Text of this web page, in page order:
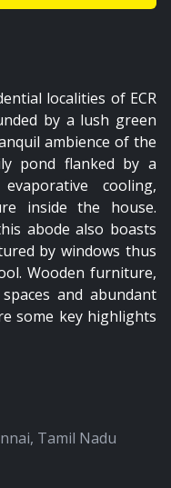
PREMIUM
01:21
PREMIUM
localities of ECR
by a lush green
ambience of the
pond flanked by a
cooling,
inside the house.
abode also boasts
by windows thus
Wooden furniture,
and abundant
some key highlights
, Tamil Nadu